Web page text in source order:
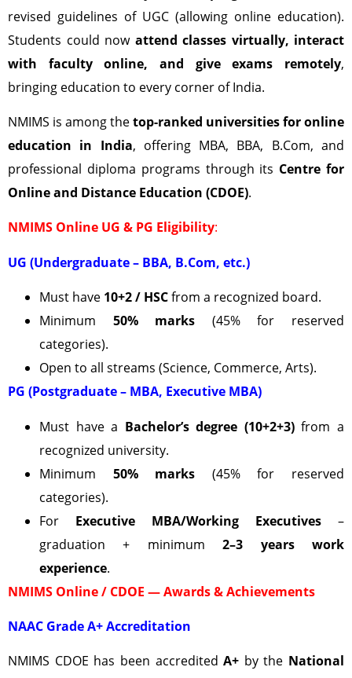
revised guidelines of UGC (allowing online education).
Students could now attend classes virtually, interact
with faculty online, and give exams remotely,
bringing education to every corner of India.
NMIMS is among thetop-ranked universities for online
education in India, offering MBA, BBA, B.Com, and
professional diploma programs through its Centre for
Online and Distance Education (CDOE).
NMIMS Online UG & PG Eligibility:
UG (Undergraduate – BBA, B.Com, etc.)
Must have 10+2 / HSCfrom a recognized board.
Minimum 50% marks (45% for reserved
categories).
Open to all streams (Science, Commerce, Arts).
PG (Postgraduate – MBA, Executive MBA)
Must have a Bachelor’s degree (10+2+3)from a
recognized university.
Minimum 50% marks (45% for reserved
categories).
For Executive MBA/Working Executives –
graduation + minimum2–3 years work
experience.
NMIMS Online / CDOE — Awards & Achievements
NAAC Grade A+ Accreditation
NMIMS CDOE has been accreditedA+ by the National